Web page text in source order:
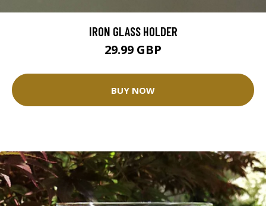
IRON GLASS HOLDER
29.99 GBP
BUY NOW